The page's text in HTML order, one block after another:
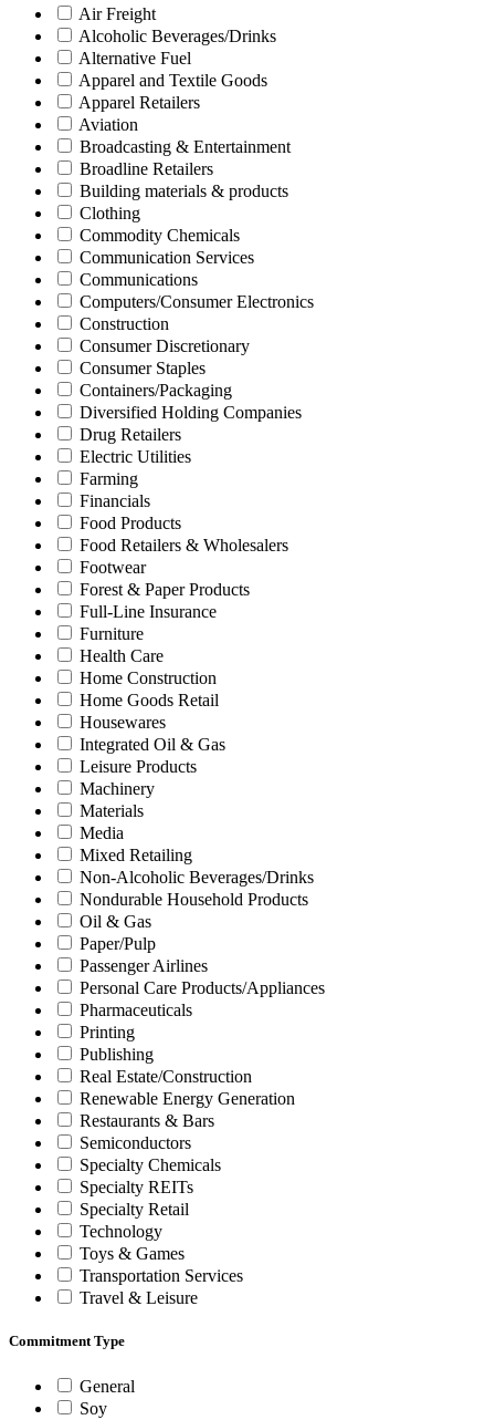
Air Freight
Alcoholic Beverages/Drinks
Alternative Fuel
Apparel and Textile Goods
Apparel Retailers
Aviation
Broadcasting & Entertainment
Broadline Retailers
Building materials & products
Clothing
Commodity Chemicals
Communication Services
Communications
Computers/Consumer Electronics
Construction
Consumer Discretionary
Consumer Staples
Containers/Packaging
Diversified Holding Companies
Drug Retailers
Electric Utilities
Farming
Financials
Food Products
Food Retailers & Wholesalers
Footwear
Forest & Paper Products
Full-Line Insurance
Furniture
Health Care
Home Construction
Home Goods Retail
Housewares
Integrated Oil & Gas
Leisure Products
Machinery
Materials
Media
Mixed Retailing
Non-Alcoholic Beverages/Drinks
Nondurable Household Products
Oil & Gas
Paper/Pulp
Passenger Airlines
Personal Care Products/Appliances
Pharmaceuticals
Printing
Publishing
Real Estate/Construction
Renewable Energy Generation
Restaurants & Bars
Semiconductors
Specialty Chemicals
Specialty REITs
Specialty Retail
Technology
Toys & Games
Transportation Services
Travel & Leisure
Commitment Type
General
Soy